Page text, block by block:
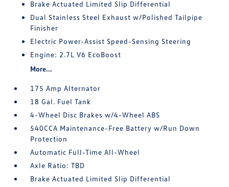
Brake Actuated Limited Slip Differential
Dual Stainless Steel Exhaust w/Polished Tailpipe
Finisher
Electric Power-Assist Speed-Sensing Steering
Engine: 2.7L V6 EcoBoost
More...
175 Amp Alternator
18 Gal. Fuel Tank
4-Wheel Disc Brakes w/4-Wheel ABS
540CCA Maintenance-Free Battery w/Run Down
Protection
Automatic Full-Time All-Wheel
Axle Ratio: TBD
Brake Actuated Limited Slip Differential